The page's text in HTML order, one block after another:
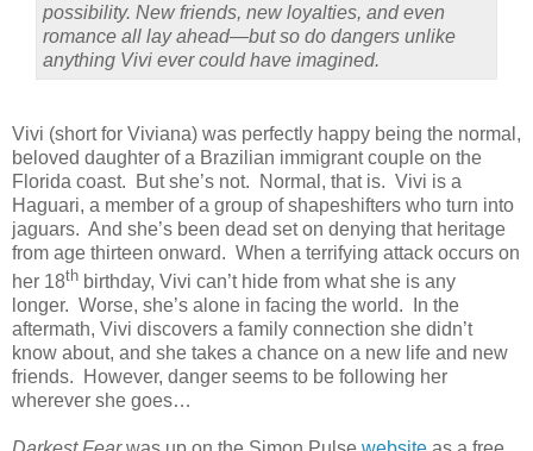
possibility. New friends, new loyalties, and even
romance all lay ahead—but so do dangers unlike
anything Vivi ever could have imagined.
Vivi (short for Viviana) was perfectly happy being the normal,
beloved daughter of a Brazilian immigrant couple on the
Florida coast. But she’s not. Normal, that is. Vivi is a
Haguari, a member of a group of shapeshifters who turn into
jaguars. And she’s been dead set on denying that heritage
from age thirteen onward. When a terrifying attack occurs on
her 18th birthday, Vivi can’t hide from what she is any
longer. Worse, she’s alone in facing the world. In the
aftermath, Vivi discovers a family connection she didn’t
know about, and she takes a chance on a new life and new
friends. However, danger seems to be following her
wherever she goes…